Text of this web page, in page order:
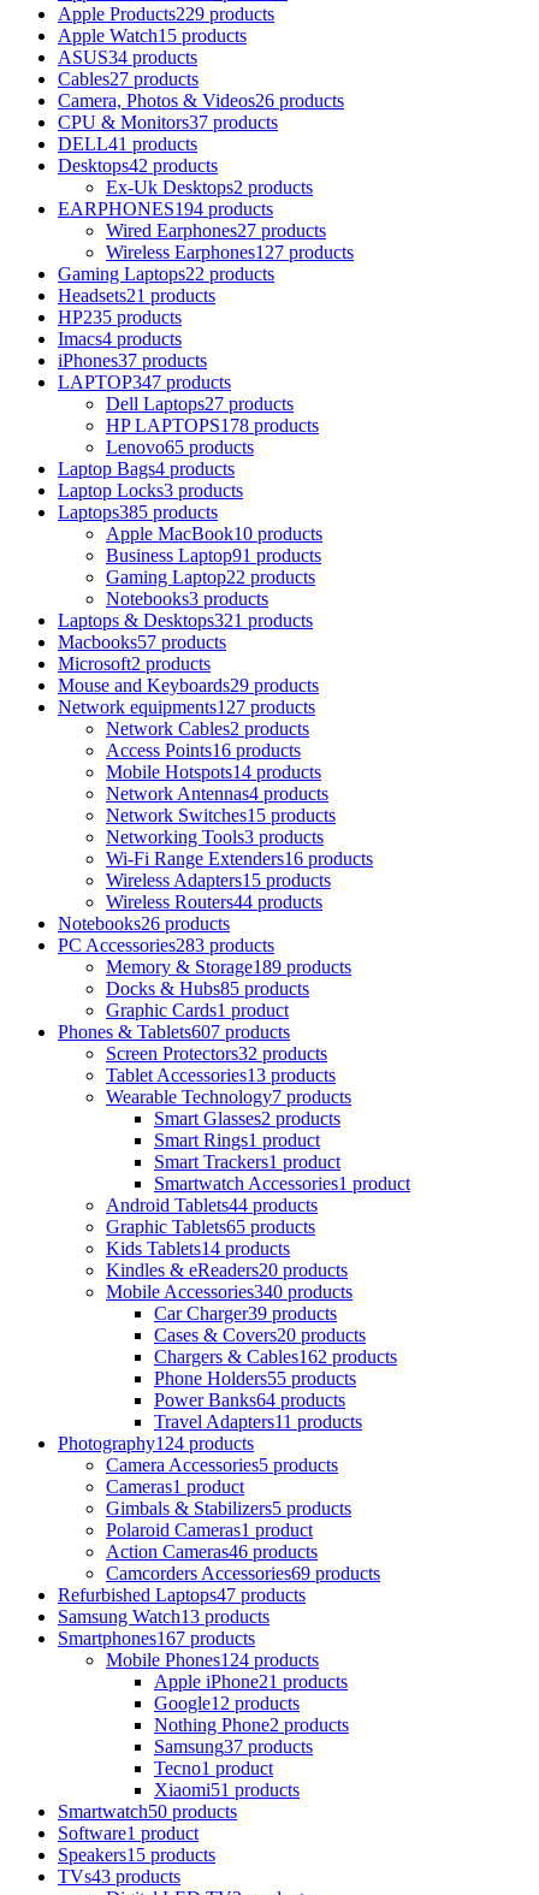
Apple Products229 products
Apple Watch15 products
ASUS34 products
Cables27 products
Camera, Photos & Videos26 products
CPU & Monitors37 products
DELL41 products
Desktops42 products
Ex-Uk Desktops2 products
EARPHONES194 products
Wired Earphones27 products
Wireless Earphones127 products
Gaming Laptops22 products
Headsets21 products
HP235 products
Imacs4 products
iPhones37 products
LAPTOP347 products
Dell Laptops27 products
HP LAPTOPS178 products
Lenovo65 products
Laptop Bags4 products
Laptop Locks3 products
Laptops385 products
Apple MacBook10 products
Business Laptop91 products
Gaming Laptop22 products
Notebooks3 products
Laptops & Desktops321 products
Macbooks57 products
Microsoft2 products
Mouse and Keyboards29 products
Network equipments127 products
Network Cables2 products
Access Points16 products
Mobile Hotspots14 products
Network Antennas4 products
Network Switches15 products
Networking Tools3 products
Wi-Fi Range Extenders16 products
Wireless Adapters15 products
Wireless Routers44 products
Notebooks26 products
PC Accessories283 products
Memory & Storage189 products
Docks & Hubs85 products
Graphic Cards1 product
Phones & Tablets607 products
Screen Protectors32 products
Tablet Accessories13 products
Wearable Technology7 products
Smart Glasses2 products
Smart Rings1 product
Smart Trackers1 product
Smartwatch Accessories1 product
Android Tablets44 products
Graphic Tablets65 products
Kids Tablets14 products
Kindles & eReaders20 products
Mobile Accessories340 products
Car Charger39 products
Cases & Covers20 products
Chargers & Cables162 products
Phone Holders55 products
Power Banks64 products
Travel Adapters11 products
Photography124 products
Camera Accessories5 products
Cameras1 product
Gimbals & Stabilizers5 products
Polaroid Cameras1 product
Action Cameras46 products
Camcorders Accessories69 products
Refurbished Laptops47 products
Samsung Watch13 products
Smartphones167 products
Mobile Phones124 products
Apple iPhone21 products
Google12 products
Nothing Phone2 products
Samsung37 products
Tecno1 product
Xiaomi51 products
Smartwatch50 products
Software1 product
Speakers15 products
TVs43 products